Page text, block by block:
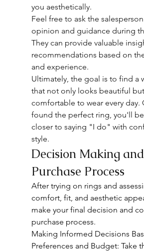
you aesthetically.
Feel free to ask the
opinion and guidance during
They can provide valuable
recommendations based on
and experience.
Ultimately, the goal is to find a
that not only looks beautiful
comfortable to wear every day.
found the perfect ring, you'll
closer to saying "I do" with
style.
Decision Making and
Purchase Process
After trying on rings and
comfort, fit, and aesthetic
make your final decision and
purchase process.
Making Informed Decisions
Preferences and Budget: Take